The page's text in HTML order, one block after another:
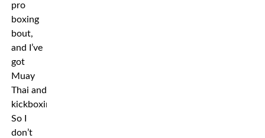
pro
boxing
bout,
and I’ve
got
Muay
Thai and
kickboxing.
So I
don’t